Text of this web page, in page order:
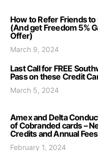
How to Refer Friends to
(And get Freedom 5%
Offer)
March 9, 2024
Last Call for FREE
Pass on these Credit
March 5, 2024
Amex and Delta
of Cobranded cards –
Credits and Annual Fees
February 1, 2024